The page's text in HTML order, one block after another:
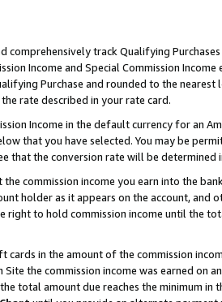
track Qualifying
Income and Special Commission
Purchase and rounded to the
rate described in your rate card.
Income in the default currency for an
that you have selected. You may be
that the conversion rate will be determined
commission income you earn into the
holder as it appears on the account, and
to hold commission income until the
cards in the amount of the commission
the commission income was earned on
total amount due reaches the minimum in